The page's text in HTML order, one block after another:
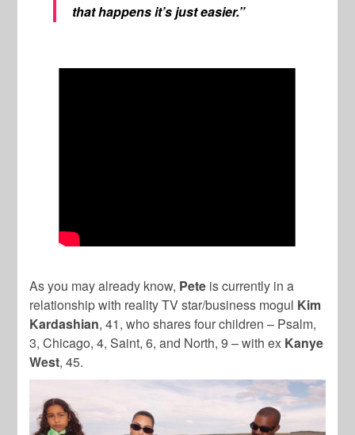
that happens it’s just easier.”
As you may already know, Pete is currently in a
relationship with reality TV star/business mogul Kim
Kardashian, 41, who shares four children – Psalm,
3, Chicago, 4, Saint, 6, and North, 9 – with ex Kanye
West, 45.